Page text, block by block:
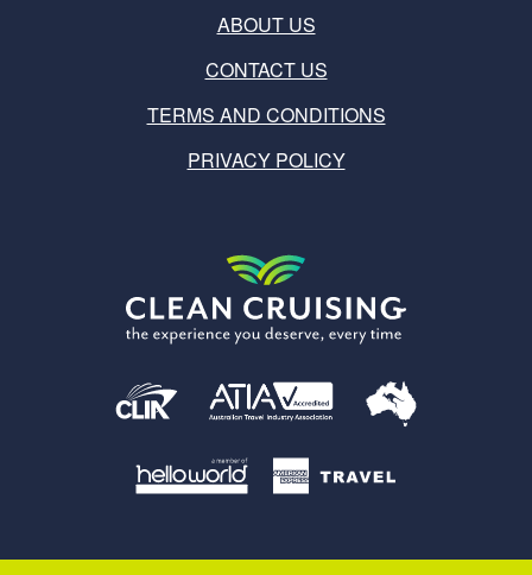
ABOUT US
CONTACT US
TERMS AND CONDITIONS
PRIVACY POLICY